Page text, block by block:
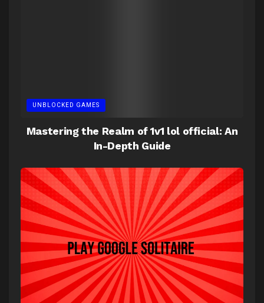
UNBLOCKED GAMES
Mastering the Realm of 1v1 lol official: An
In-Depth Guide